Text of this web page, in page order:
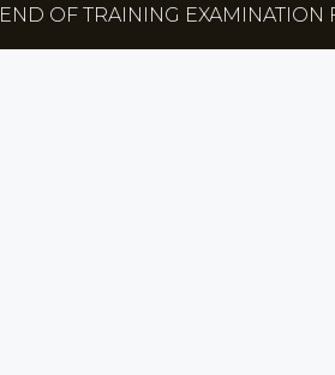
END OF TRAINING EXAMINATION